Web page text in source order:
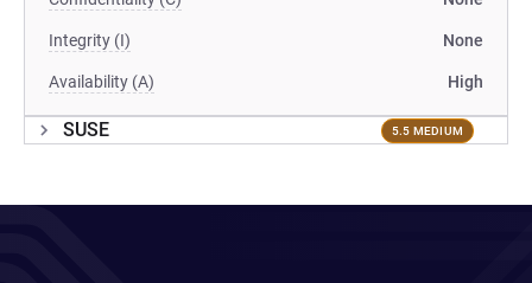
Integrity (I) None
Availability (A) High
SUSE 5.5 MEDIUM